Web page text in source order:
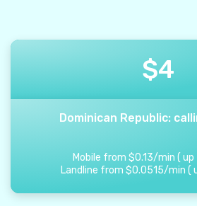
$4
Dominican Republic:
Mobile from $0.13/min ( up
Landline from $0.0515/min (